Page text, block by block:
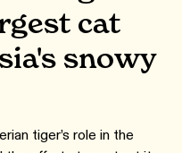
cat
snowy
tiger’s role in the